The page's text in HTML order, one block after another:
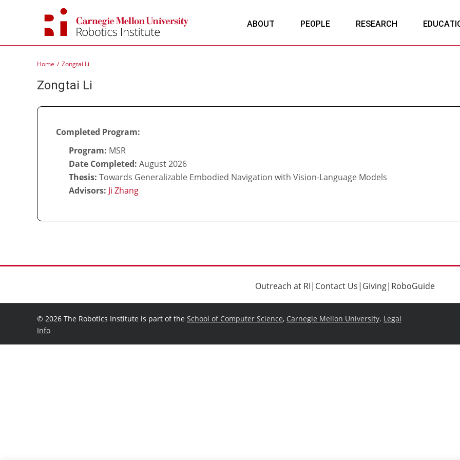
ABOUT PEOPLE RESEARCH
Home Zongtai Li
Zongtai Li
Completed Program:
Program: MSR
Date Completed: August 2026
Thesis: Towards Generalizable Embodied Navigation with Vision-Language Models
Advisors: Ji Zhang
Outreach at RI| Contact Us| Giving| RoboGuide
© 2026 The Robotics Institute is part of the School of Computer Science, Carnegie Mellon University. Legal
Info